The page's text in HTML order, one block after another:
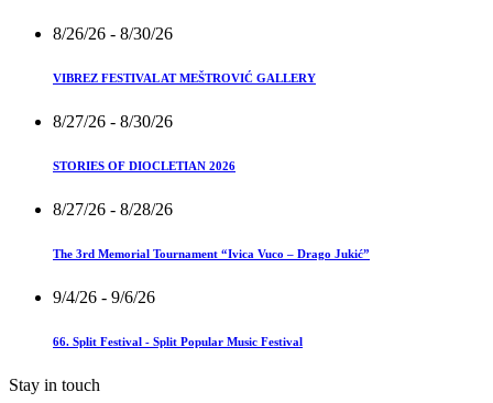
8/26/26 - 8/30/26
VIBREZ FESTIVAL AT MEŠTROVIĆ GALLERY
8/27/26 - 8/30/26
STORIES OF DIOCLETIAN 2026
8/27/26 - 8/28/26
The 3rd Memorial Tournament “Ivica Vuco – Drago Jukić”
9/4/26 - 9/6/26
66. Split Festival - Split Popular Music Festival
Stay in touch